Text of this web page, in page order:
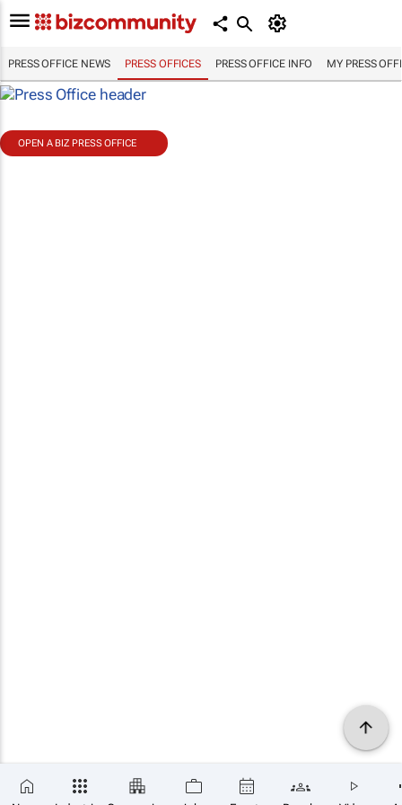
PRESS OFFICE NEWS PRESS OFFICES PRESS OFFICE INFO MY PRESS
OPEN A BIZ PRESS OFFICE